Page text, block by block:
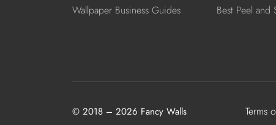
Wallpaper Business Guides
Best Peel and
Terms
© 2018 – 2026 Fancy Walls